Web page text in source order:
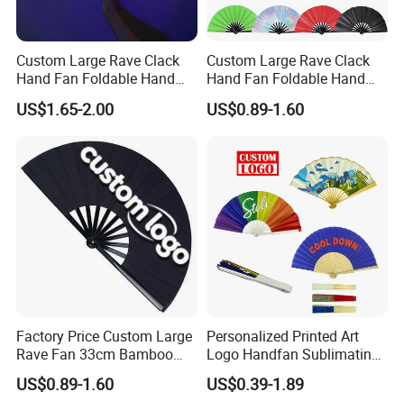
Custom Large Rave Clack
Hand Fan Foldable Hand
Fan
US$1.65-2.00
Custom Large Rave Clack
Hand Fan Foldable Hand
US$0.89-1.60
Factory Price Custom Large
Rave Fan 33cm Bamboo
Ribs Hand Fan
US$0.89-1.60
Personalized Printed Art
Logo Handfan Sublimating
Folding Custom Hand Fan
for Wedding Promotion
US$0.39-1.89